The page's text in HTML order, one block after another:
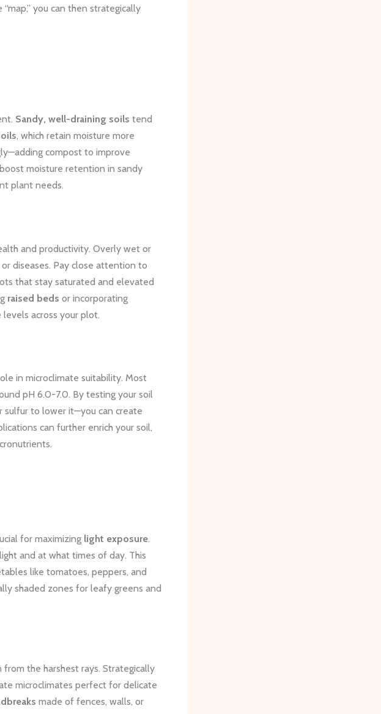
you can then strategically
Sandy, well-draining soils tend
, which retain moisture more
compost to improve
moisture retention in sandy
plant needs.
and productivity. Overly wet or
diseases. Pay close attention to
that stay saturated and elevated
raised beds or incorporating
across your plot.
in microclimate suitability. Most
pH 6.0-7.0. By testing your soil
sulfur to lower it—you can create
can further enrich your soil,
for maximizing light exposure.
and at what times of day. This
like tomatoes, peppers, and
shaded zones for leafy greens and
the harshest rays. Strategically
microclimates perfect for delicate
made of fences, walls, or